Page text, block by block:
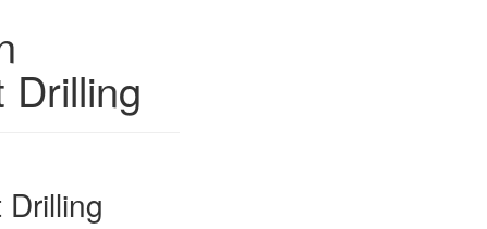
Drilling